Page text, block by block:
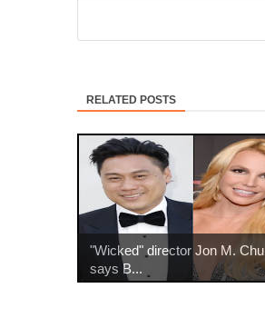
RELATED POSTS
"Wicked" director Jon M. Chu
says B...